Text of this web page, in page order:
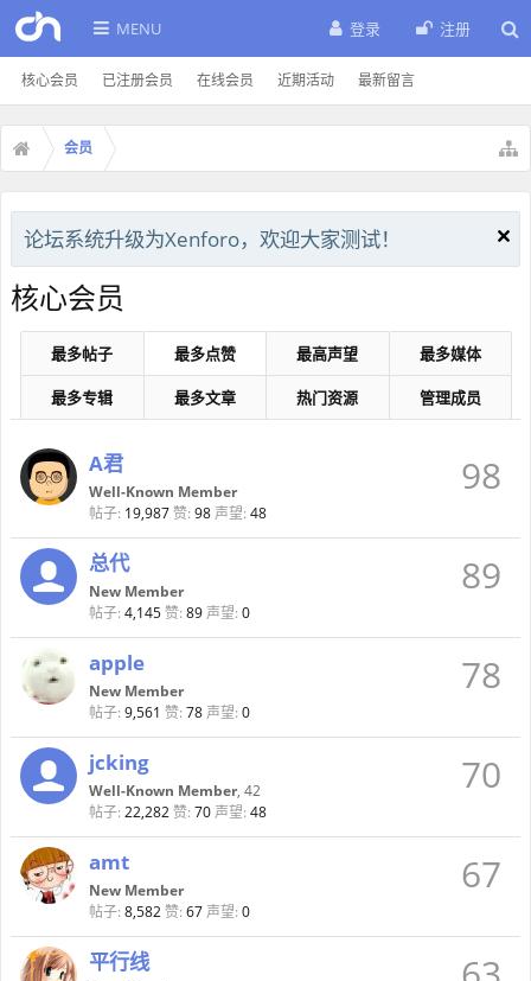
MENU
核心会员 已注册会员 在线会员 近期活动 最新留言
登录 注册
会员
论坛系统升级为Xenforo，欢迎大家测试！
核心会员
最多帖子 最多点赞 最高声望 最多媒体
最多专辑 最多文章 热门资源 管理成员
98
A君
Well-Known Member
帖子: 19,987赞: 98 声望: 48
89
总代
New Member
帖子: 4,145赞: 89 声望: 0
78
apple
New Member
帖子: 9,561 赞: 78 声望: 0
70
jcking
Well-Known Member, 42
帖子: 22,282赞: 70 声望: 48
67
amt
New Member
帖子: 8,582赞: 67 声望: 0
平行线